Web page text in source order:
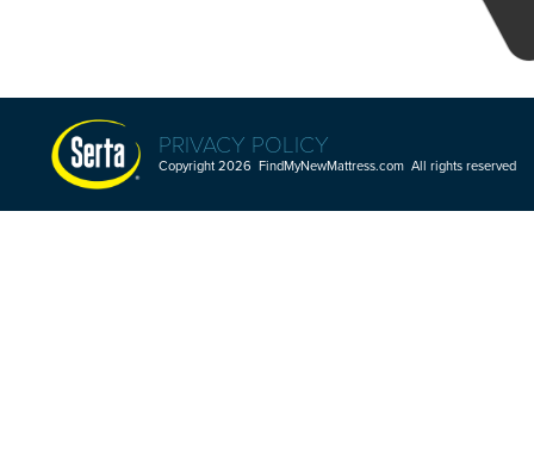
PRIVACY POLICY
Copyright 2026 FindMyNewMattress.com All rights reserved